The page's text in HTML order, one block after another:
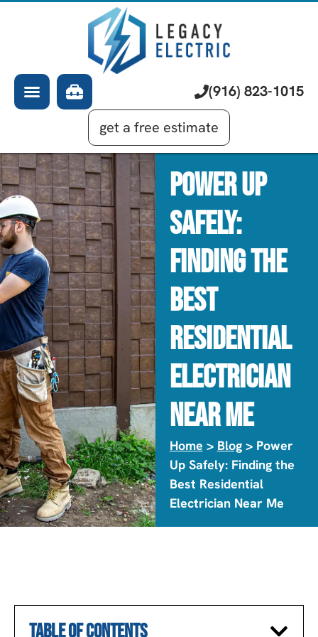
Learning Center
(916) 823-1015
get a free estimate
Electrician
EV Chargers
Commercial Electrical
Generator Installation
Power Up
Safely:
Finding The
Best
Residential
Electrician
Near Me
Home > Blog> Power
Up Safely: Finding the
Best Residential
Electrician Near Me
TABLE OF CONTENTS